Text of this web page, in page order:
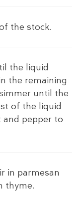
the stock.
the liquid
the remaining
until the
of the liquid
and pepper to
in parmesan
thyme.